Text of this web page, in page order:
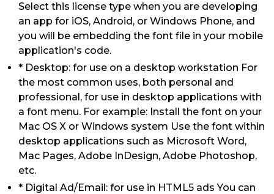
Select this license type when you are developing
an app for iOS, Android, or Windows Phone, and
you will be embedding the font file in your mobile
application's code.
* Desktop: for use on a desktop workstation For
the most common uses, both personal and
professional, for use in desktop applications with
a font menu. For example: Install the font on your
Mac OS X or Windows system Use the font within
desktop applications such as Microsoft Word,
Mac Pages, Adobe InDesign, Adobe Photoshop,
etc.
* Digital Ad/Email: for use in HTML5 ads You can